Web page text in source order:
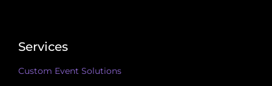
Services
Custom Event Solutions